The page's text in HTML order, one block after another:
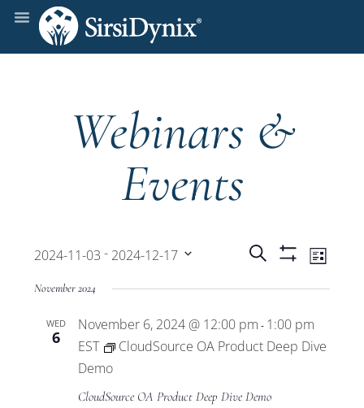
Webinars &
Events
Events
Search
and
Views
Search List
2024-11-03 - 2024-12-17
date.
November 2024
WED
6
November 6, 2024 @ 12:00 pm - 1:00 pm
EST
CloudSource OA Product Deep Dive
Demo
CloudSource OA Product Deep Dive Demo